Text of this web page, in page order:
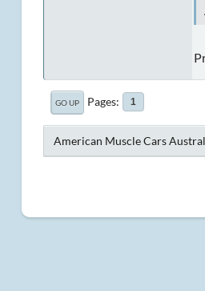
GO UP Pages 1
American Muscle Cars